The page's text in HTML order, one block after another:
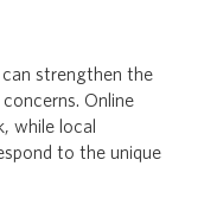
strengthen the
Online
while local
to the unique